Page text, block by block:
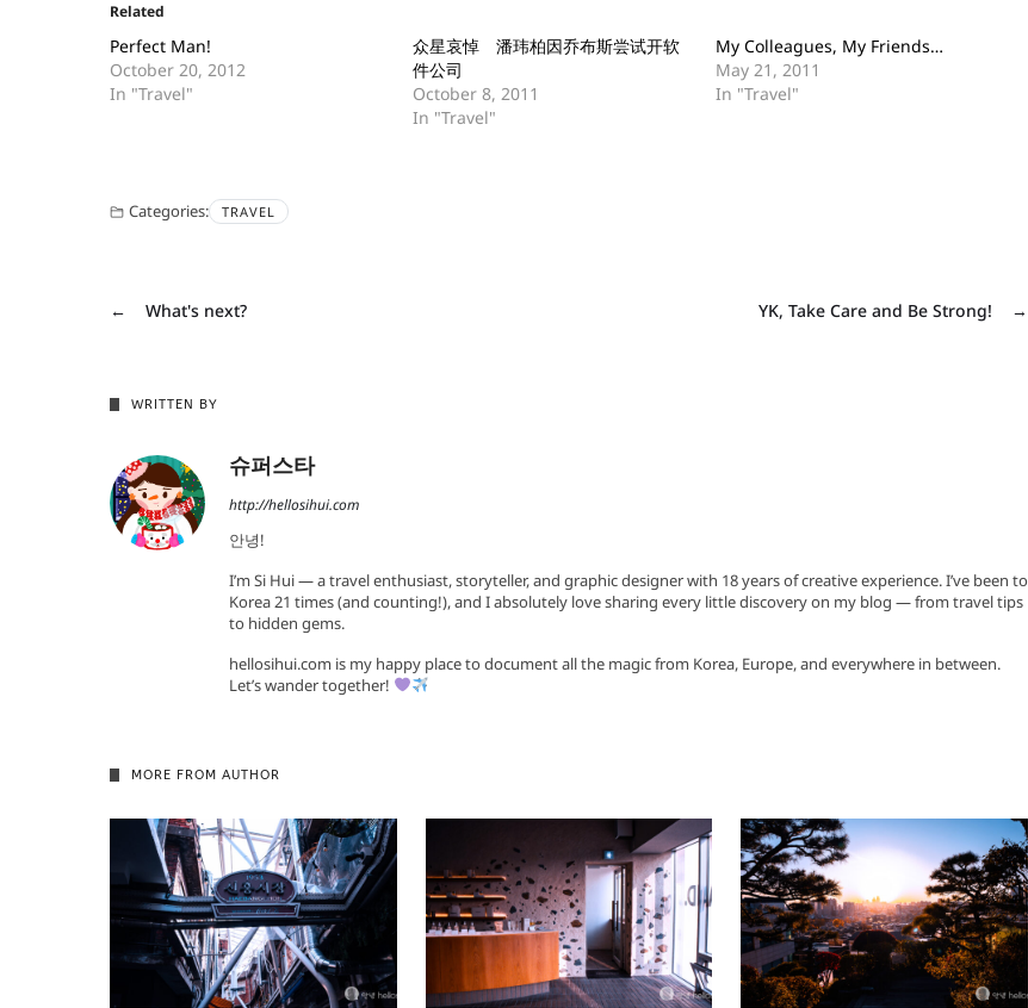
Related
Perfect Man!
October 20, 2012
In "Travel"
众星哀悼 潘玮柏因乔布斯尝试开软
件公司
October 8, 2011
In "Travel"
My Colleagues, My Friends…
May 21, 2011
In "Travel"
Categories: TRAVEL
← What's next? →
YK, Take Care and Be Strong!
WRITTEN BY
슈퍼스타
http://hellosihui.com
안녕!
I’m Si Hui — a travel enthusiast, storyteller, and graphic designer with 18 years of creative experience. I’ve been to
Korea 21 times (and counting!), and I absolutely love sharing every little discovery on my blog — from travel tips
to hidden gems.
hellosihui.com is my happy place to document all the magic from Korea, Europe, and everywhere in between.
Let’s wander together!
MORE FROM AUTHOR